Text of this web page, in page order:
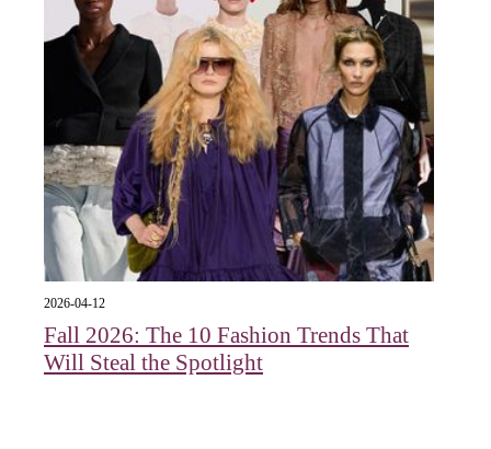
2026-04-12
Fall 2026: The 10 Fashion Trends That
Will Steal the Spotlight